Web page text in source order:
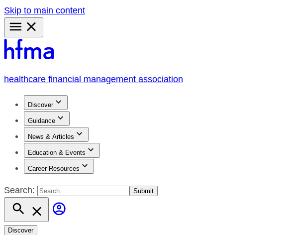
Skip to main content
Primary
Menu
healthcare financial management association
Discover
Guidance
News & Articles
Education & Events
Career Resources
Search:
Discover